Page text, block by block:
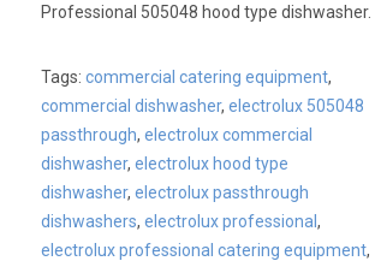
Professional 505048 hood type dishwasher.
Tags:commercial catering equipment,
commercial dishwasher,electrolux 505048
passthrough,electrolux commercial
dishwasher,electrolux hood type
dishwasher,electrolux passthrough
dishwashers,electrolux professional,
electrolux professional catering equipment,